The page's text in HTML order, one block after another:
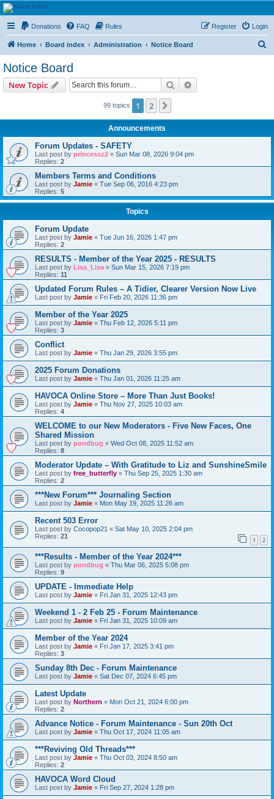
HAVOCA
HAVOCA providing friendship, support and advice for adults who have been affected by
Donations FAQ Rules Login
Register
Home Board index Administration Notice Board
Notice Board
New Topic Search
99 topics 1 2
Announcements
Forum Updates - SAFETY
Last post by princessz2 « Sun Mar 08, 2026 9:04 pm
Replies: 2
Members Terms and Conditions
Last post by Jamie « Tue Sep 06, 2016 4:23 pm
Replies: 5
Topics
Forum Update
Last post by Jamie « Tue Jun 16, 2026 1:47 pm
Replies: 2
RESULTS - Member of the Year 2025 - RESULTS
Last post by Lisa_Lisa « Sun Mar 15, 2026 7:19 pm
Replies: 11
Updated Forum Rules – A Tidier, Clearer Version Now Live
Last post by Jamie « Fri Feb 20, 2026 11:36 pm
Member of the Year 2025
Last post by Jamie « Thu Feb 12, 2026 5:11 pm
Replies: 3
Conflict
Last post by Jamie « Thu Jan 29, 2026 3:55 pm
2025 Forum Donations
Last post by Jamie « Thu Jan 01, 2026 11:25 am
HAVOCA Online Store – More Than Just Books!
Last post by Jamie « Thu Nov 27, 2025 10:03 am
Replies: 4
WELCOME to our New Moderators - Five New Faces, One
Shared Mission
Last post by pondbug « Wed Oct 08, 2025 11:52 am
Replies: 8
Moderator Update – With Gratitude to Liz and SunshineSmile
Last post by free_butterfly « Thu Sep 25, 2025 1:30 am
Replies: 2
***New Forum*** Journaling Section
Last post by Jamie « Mon May 19, 2025 11:26 am
Recent 503 Error
Last post by Cocopop21 « Sat May 10, 2025 2:04 pm
Replies: 21 1 2
***Results - Member of the Year 2024***
Last post by pondbug « Thu Mar 06, 2025 5:08 pm
Replies: 9
UPDATE - Immediate Help
Last post by Jamie « Fri Jan 31, 2025 12:43 pm
Weekend 1 - 2 Feb 25 - Forum Maintenance
Last post by Jamie « Fri Jan 31, 2025 10:09 am
Member of the Year 2024
Last post by Jamie « Fri Jan 17, 2025 3:41 pm
Replies: 3
Sunday 8th Dec - Forum Maintenance
Last post by Jamie « Sat Dec 07, 2024 6:45 pm
Latest Update
Last post by Northern « Mon Oct 21, 2024 6:00 pm
Replies: 2
Advance Notice - Forum Maintenance - Sun 20th Oct
Last post by Jamie « Thu Oct 17, 2024 11:05 am
***Reviving Old Threads***
Last post by Jamie « Thu Oct 03, 2024 8:50 am
Replies: 2
HAVOCA Word Cloud
Last post by Jamie « Fri Sep 27, 2024 1:28 pm